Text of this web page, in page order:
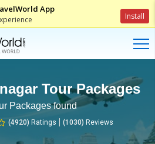
App
Install
Tour Packages
Packages found
(4920) Ratings (1030) Reviews